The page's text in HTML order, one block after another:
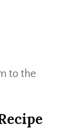
to the